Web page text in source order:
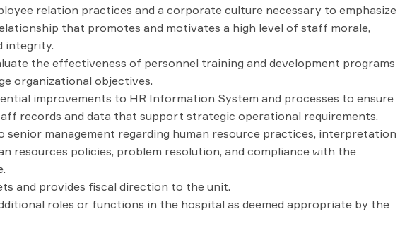
relation practices and a corporate culture necessary to emphasize
that promotes and motivates a high level of staff morale,
integrity.
the effectiveness of personnel training and development programs
organizational objectives.
improvements to HR Information System and processes to ensure
records and data that support strategic operational requirements.
senior management regarding human resource practices, interpretation
resources policies, problem resolution, and compliance with the
and provides fiscal direction to the unit.
roles or functions in the hospital as deemed appropriate by the